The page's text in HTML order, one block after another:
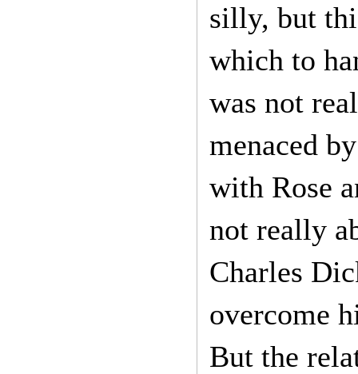
silly, but
which to
was not
menaced
with Rose
not really
Charles
overcome
But the